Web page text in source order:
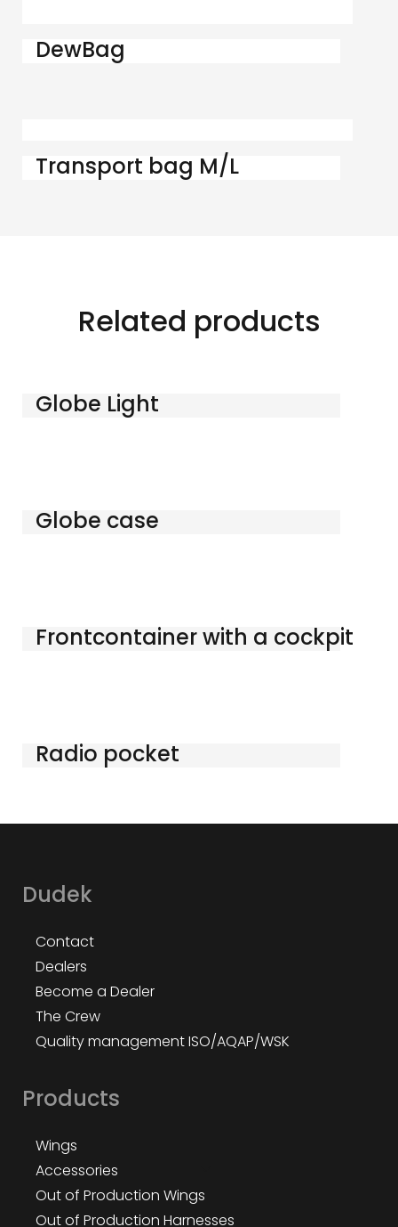
DewBag
Transport bag M/L
Related products
Globe Light
Globe case
Frontcontainer with a cockpit
Radio pocket
Dudek
Contact
Dealers
Become a Dealer
The Crew
Quality management ISO/AQAP/WSK
Products
Wings
Accessories
Out of Production Wings
Out of Production Harnesses